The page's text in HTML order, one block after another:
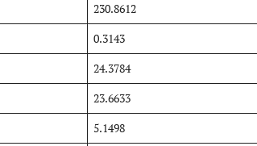
230.8612
0.3143
24.3784
23.6633
5.1498